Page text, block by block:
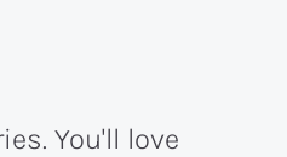
You'll love